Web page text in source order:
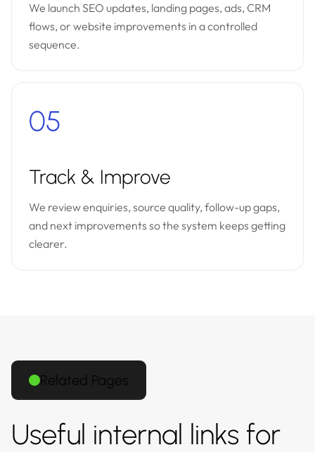
We launch SEO updates, landing pages, ads, CRM
flows, or website improvements in a controlled
sequence.
05
Track & Improve
We review enquiries, source quality, follow-up gaps,
and next improvements so the system keeps getting
clearer.
Related Pages
Useful internal links for